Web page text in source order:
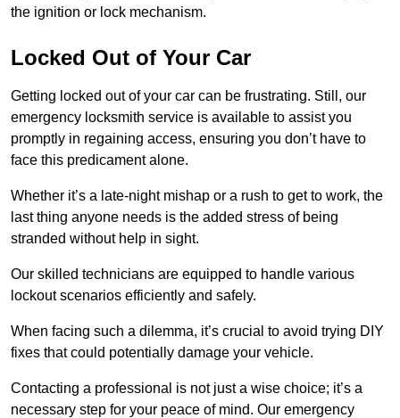
the ignition or lock mechanism.
Locked Out of Your Car
Getting locked out of your car can be frustrating. Still, our
emergency locksmith service is available to assist you
promptly in regaining access, ensuring you don’t have to
face this predicament alone.
Whether it’s a late-night mishap or a rush to get to work, the
last thing anyone needs is the added stress of being
stranded without help in sight.
Our skilled technicians are equipped to handle various
lockout scenarios efficiently and safely.
When facing such a dilemma, it’s crucial to avoid trying DIY
fixes that could potentially damage your vehicle.
Contacting a professional is not just a wise choice; it’s a
necessary step for your peace of mind. Our emergency